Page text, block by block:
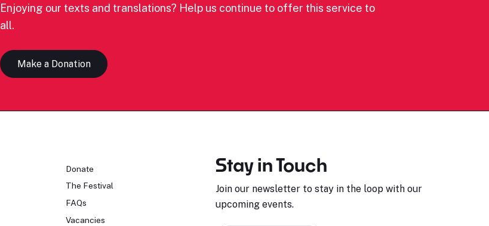
Enjoying our texts and translations? Help us continue to offer this service to
all.
Make a Donation
Donate
The Festival
FAQs
Vacancies
Stay in Touch
Join our newsletter to stay in the loop with our
upcoming events.